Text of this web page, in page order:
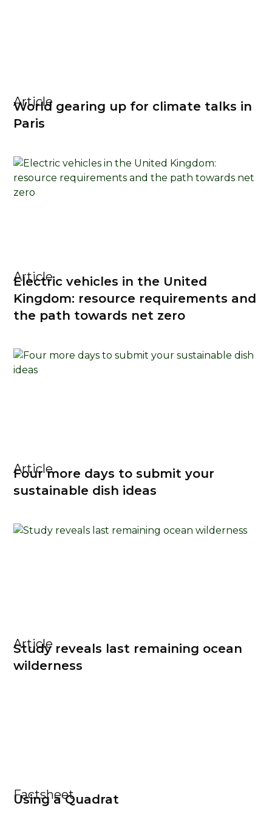
Article
World gearing up for climate talks in
Paris
Article
Electric vehicles in the United
Kingdom: resource requirements and
the path towards net zero
Article
Four more days to submit your
sustainable dish ideas
Article
Study reveals last remaining ocean
wilderness
Factsheet
Using a Quadrat